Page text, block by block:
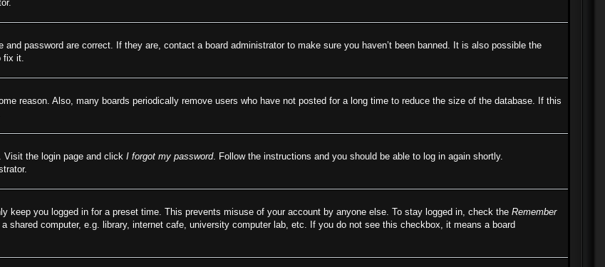
password are correct. If they are, contact a board administrator to make sure you haven’t been banned. It is also possible the
fix it.
reason. Also, many boards periodically remove users who have not posted for a long time to reduce the size of the database. If this
Visit the login page and click I forgot my password. Follow the instructions and you should be able to log in again shortly.
keep you logged in for a preset time. This prevents misuse of your account by anyone else. To stay logged in, check the Remember
shared computer, e.g. library, internet cafe, university computer lab, etc. If you do not see this checkbox, it means a board